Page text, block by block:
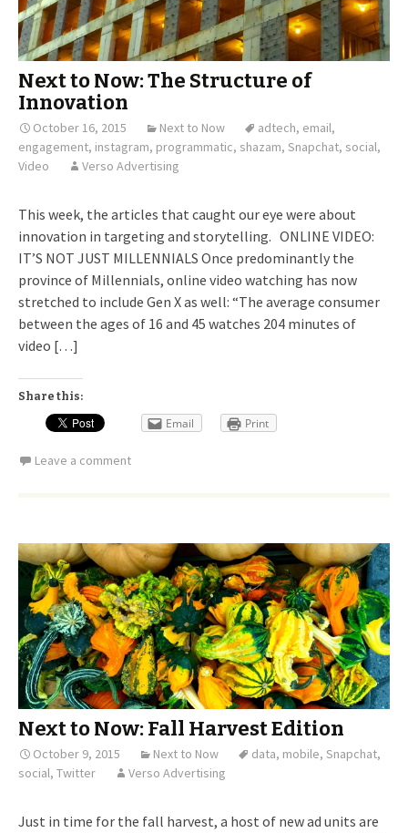
Next to Now: The Structure of
Innovation
October 16, 2015 Next to Now adtech, email,
engagement, instagram, programmatic, shazam, Snapchat, social,
Video
Verso Advertising
This week, the articles that caught our eye were about
innovation in targeting and storytelling. ONLINE VIDEO:
IT’S NOT JUST MILLENNIALS Once predominantly the
province of Millennials, online video watching has now
stretched to include Gen X as well: “The average consumer
between the ages of 16 and 45 watches 204 minutes of
video […]
Share this:
Email Print
Leave a comment
Next to Now: Fall Harvest Edition
October 9, 2015 Next to Now data, mobile, Snapchat,
social, Twitter Verso Advertising
Just in time for the fall harvest, a host of new ad units are